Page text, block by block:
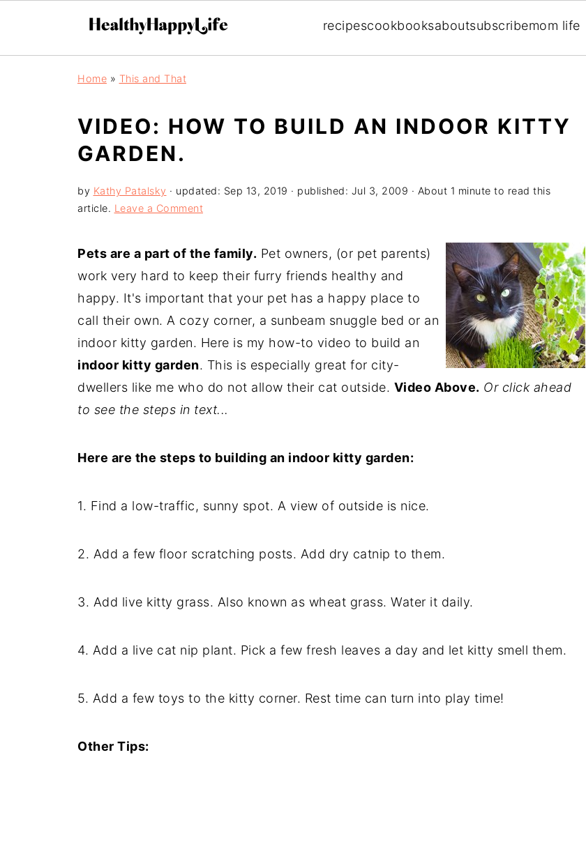
recipescookbooksaboutsubscribemom life
Home » This and That
VIDEO: HOW TO BUILD AN INDOOR KITTY
GARDEN.
by Kathy Patalsky · updated: Sep 13, 2019 · published: Jul 3, 2009 · About 1 minute to read this
article. Leave a Comment
Pets are a part of the family. Pet owners, (or pet parents)
work very hard to keep their furry friends healthy and
happy. It's important that your pet has a happy place to
call their own. A cozy corner, a sunbeam snuggle bed or an
indoor kitty garden. Here is my how-to video to build an
indoor kitty garden. This is especially great for city-
dwellers like me who do not allow their cat outside. Video Above. Or click ahead
to see the steps in text...
Here are the steps to building an indoor kitty garden:
1. Find a low-traffic, sunny spot. A view of outside is nice.
2. Add a few floor scratching posts. Add dry catnip to them.
3. Add live kitty grass. Also known as wheat grass. Water it daily.
4. Add a live cat nip plant. Pick a few fresh leaves a day and let kitty smell them.
5. Add a few toys to the kitty corner. Rest time can turn into play time!
Other Tips: